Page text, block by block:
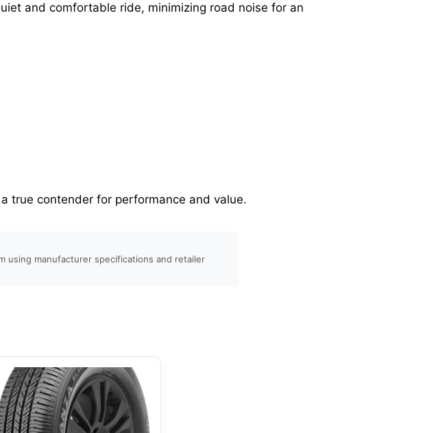
and comfortable ride, minimizing road noise for an
true contender for performance and value.
using manufacturer specifications and retailer